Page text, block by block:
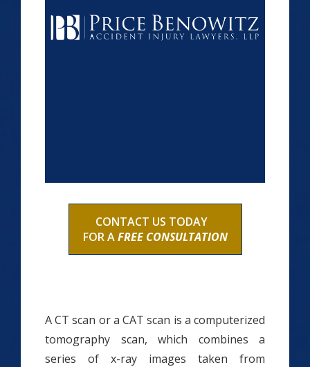
CONTACT US TODAY
FOR AFREE CONSULTATION
A CT scan or a CAT scan is a computerized
tomography scan, which combines a
series of x-ray images taken from